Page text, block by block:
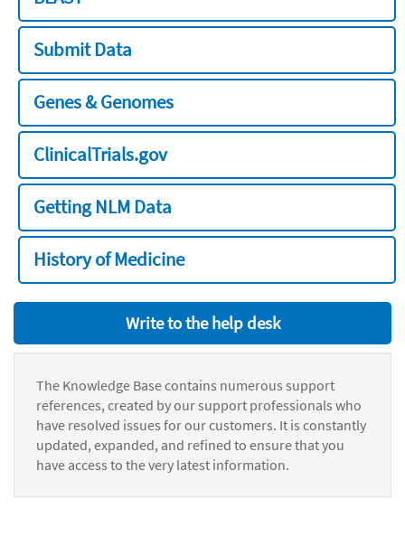
Submit Data
Genes & Genomes
ClinicalTrials.gov
Getting NLM Data
History of Medicine
Write to the help desk
The Knowledge Base contains numerous support
references, created by our support professionals who
have resolved issues for our customers. It is constantly
updated, expanded, and refined to ensure that you
have access to the very latest information.